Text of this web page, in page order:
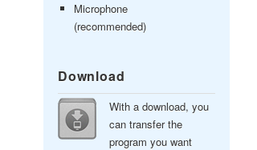
Microphone
(recommended)
Download
With a download, you
can transfer the
program you want